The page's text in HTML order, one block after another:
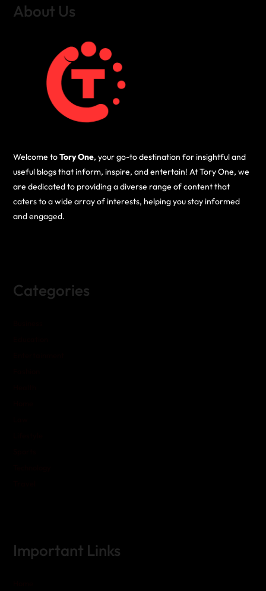
About Us
Welcome toTory One, your go-to destination for insightful and
useful blogs that inform, inspire, and entertain! At Tory One, we
are dedicated to providing a diverse range of content that
caters to a wide array of interests, helping you stay informed
and engaged.
Categories
Important Links